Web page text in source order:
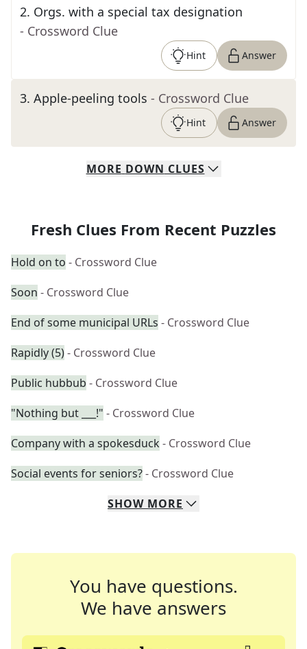
2. Orgs. with a special tax designation
- Crossword Clue
Hint Answer
3. Apple-peeling tools - Crossword Clue
Hint Answer
MORE DOWN CLUES
Fresh Clues From Recent Puzzles
Hold on to - Crossword Clue
Soon - Crossword Clue
End of some municipal URLs - Crossword Clue
Rapidly (5)- Crossword Clue
Public hubbub - Crossword Clue
"Nothing but ___!" - Crossword Clue
Company with a spokesduck - Crossword Clue
Social events for seniors?- Crossword Clue
SHOW MORE
You have questions.
We have answers